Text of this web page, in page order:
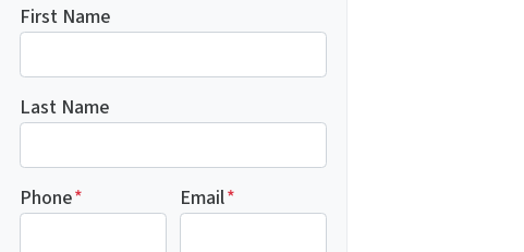
First Name
Last Name
Phone* Email*